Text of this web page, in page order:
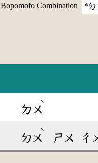
Bopomofo Combination
ㄉㄨ
ˋ
ㄉㄨ
ˋ
ㄕㄨ ㄔ